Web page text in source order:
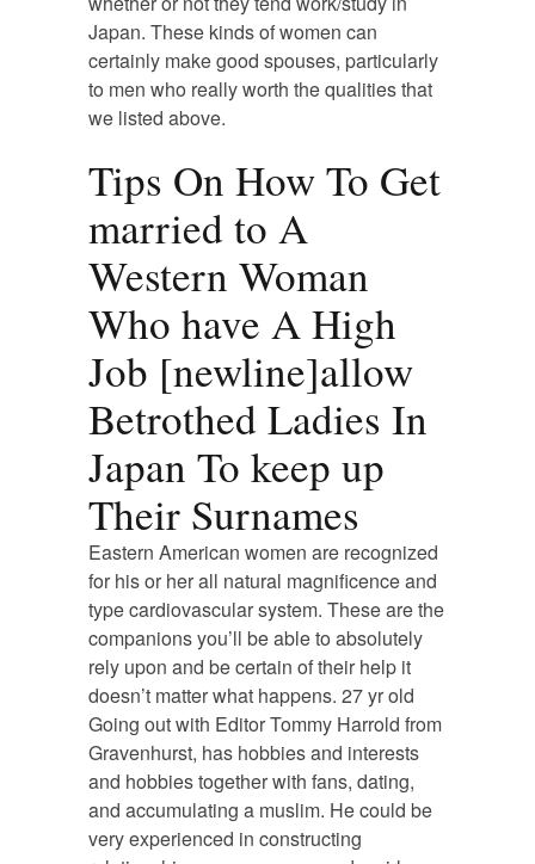
Japan. These kinds of women can
certainly make good spouses, particularly
to men who really worth the qualities that
we listed above.
Tips On How To Get
married to A
Western Woman
Who have A High
Job [newline]allow
Betrothed Ladies In
Japan To keep up
Their Surnames
Eastern American women are recognized
for his or her all natural magnificence and
type cardiovascular system. These are the
companions you’ll be able to absolutely
rely upon and be certain of their help it
doesn’t matter what happens. 27 yr old
Going out with Editor Tommy Harrold from
Gravenhurst, has hobbies and interests
and hobbies together with fans, dating,
and accumulating a muslim. He could be
very experienced in constructing